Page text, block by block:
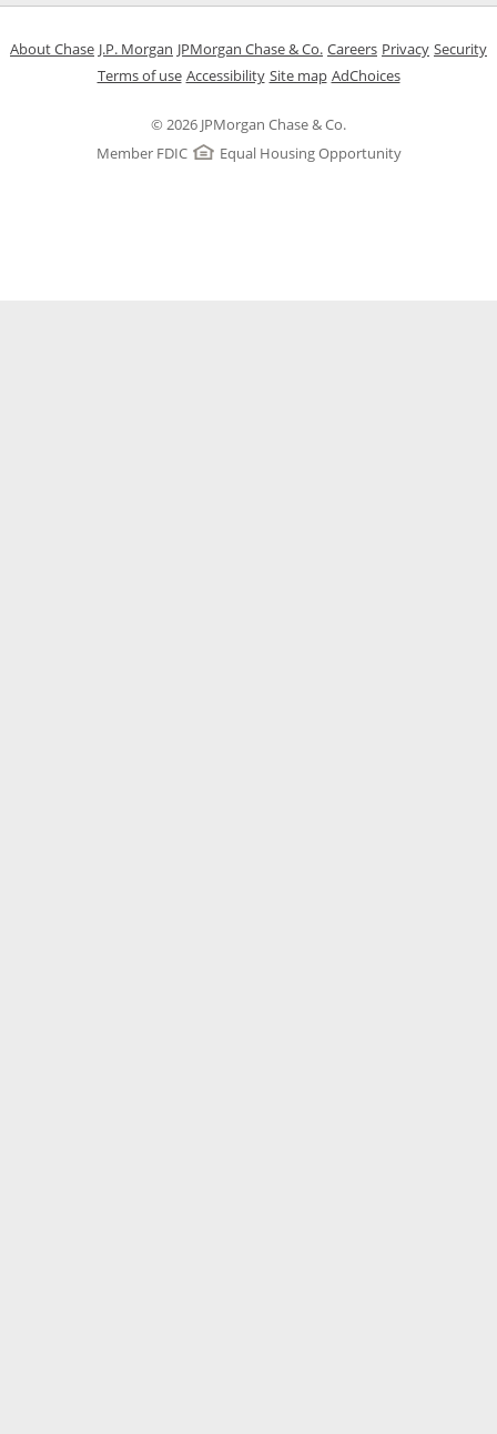
© 2026 JPMorgan Chase & Co.
Member FDIC
Equal Housing Opportunity
About ChaseOpens in a new window
J.P. Morgan Opens in a new window
JPMorgan Chase & Co. Opens in a new window
CareersOpens in a new
PrivacyOpens in
Security
Terms of useOpens in a new window
AccessibilityOpens in a new window
Site mapOpens in the same
AdChoicesOpens Overlay